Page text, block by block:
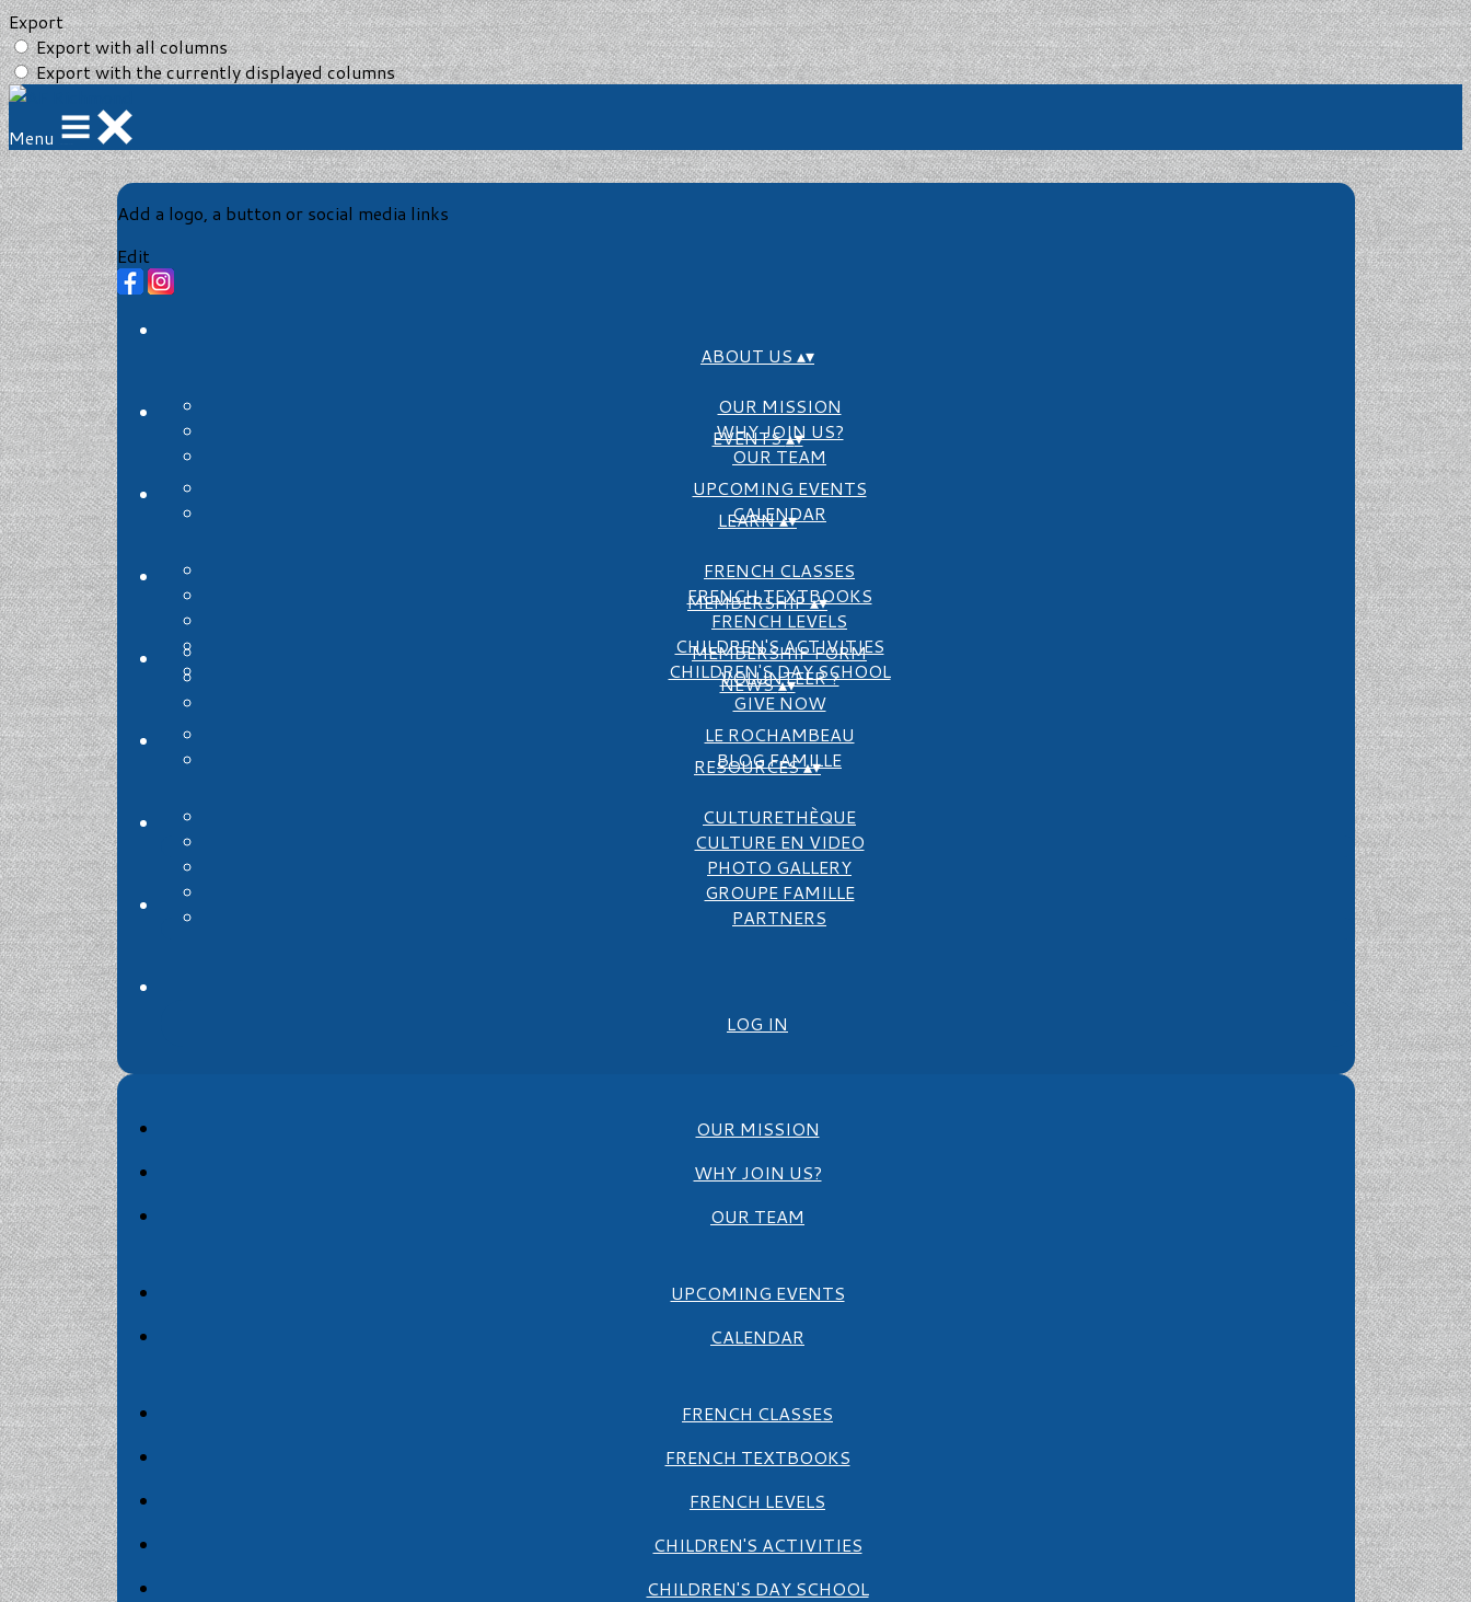
Export
Export with all columns
Export with the currently displayed columns
Menu
Add a logo, a button or social media links
Edit
ABOUT US ▴▾
OUR MISSION
WHY JOIN US?
OUR TEAM
EVENTS▴▾
UPCOMING EVENTS
CALENDAR
LEARN▴▾
FRENCH CLASSES
FRENCH TEXTBOOKS
FRENCH LEVELS
CHILDREN'S ACTIVITIES
CHILDREN'S DAY SCHOOL
MEMBERSHIP▴▾
MEMBERSHIP FORM
VOLUNTEER ?
GIVE NOW
NEWS▴▾
LE ROCHAMBEAU
BLOG FAMILLE
RESOURCES▴▾
CULTURETHÈQUE
CULTURE EN VIDEO
PHOTO GALLERY
GROUPE FAMILLE
PARTNERS
LOG IN
OUR MISSION
WHY JOIN US?
OUR TEAM
UPCOMING EVENTS
CALENDAR
FRENCH CLASSES
FRENCH TEXTBOOKS
FRENCH LEVELS
CHILDREN'S ACTIVITIES
CHILDREN'S DAY SCHOOL